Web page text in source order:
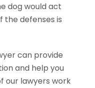
dog would act
the defenses is
can provide
and help you
our lawyers work